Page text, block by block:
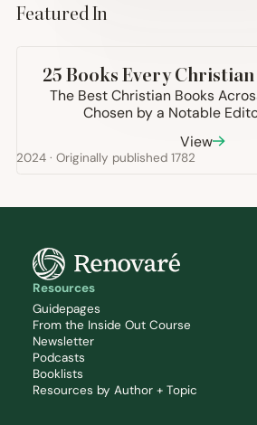
Featured In
25 Books Every Christian
The Best Christian Books
Chosen by a Notable
View
2024 · Originally published 1782
Resources
Guidepages
From the Inside Out Course
Newsletter
Podcasts
Booklists
Resources by Author + Topic